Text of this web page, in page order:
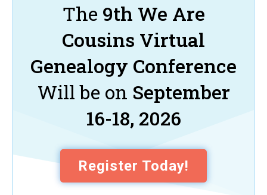
The 9th We Are
Cousins Virtual
Genealogy Conference
Will be on September
16-18, 2026
Register Today!